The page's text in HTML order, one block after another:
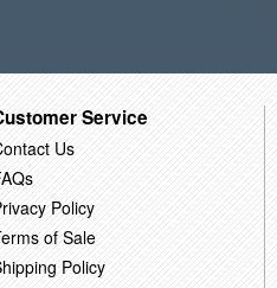
Service
Us
Policy
of Sale
Policy